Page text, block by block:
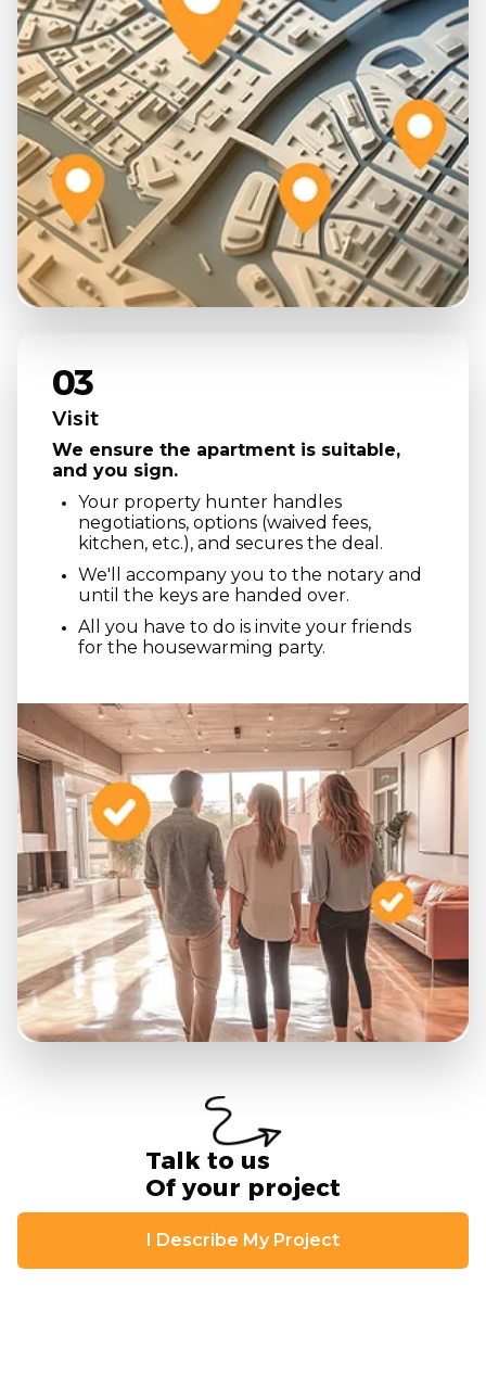
03
Visit
We ensure the apartment is suitable,
and you sign.
Your property hunter handles
negotiations, options (waived fees,
kitchen, etc.), and secures the deal.
We'll accompany you to the notary and
until the keys are handed over.
All you have to do is invite your friends
for the housewarming party.
Talk to us
Of your project
I Describe My Project